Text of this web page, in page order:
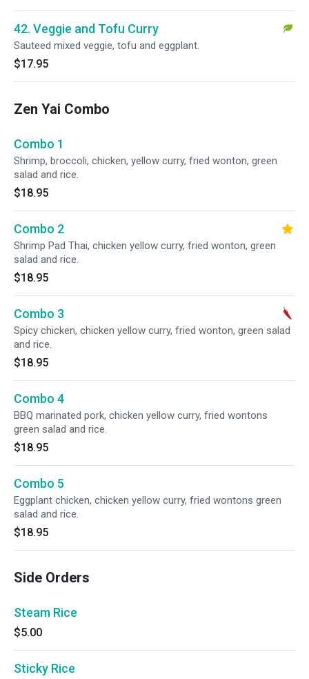
42. Veggie and Tofu Curry
Sauteed mixed veggie, tofu and eggplant.
$17.95
Zen Yai Combo
Combo 1
Shrimp, broccoli, chicken, yellow curry, fried wonton, green
salad and rice.
$18.95
Combo 2
Shrimp Pad Thai, chicken yellow curry, fried wonton, green
salad and rice.
$18.95
Combo 3
Spicy chicken, chicken yellow curry, fried wonton, green salad
and rice.
$18.95
Combo 4
BBQ marinated pork, chicken yellow curry, fried wontons
green salad and rice.
$18.95
Combo 5
Eggplant chicken, chicken yellow curry, fried wontons green
salad and rice.
$18.95
Side Orders
Steam Rice
$5.00
Sticky Rice